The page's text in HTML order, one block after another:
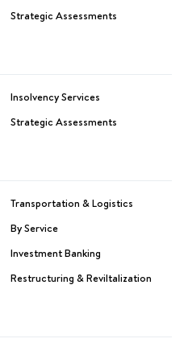
Strategic Assessments
Insolvency Services
Strategic Assessments
Transportation & Logistics
By Service
Investment Banking
Restructuring & Reviltalization